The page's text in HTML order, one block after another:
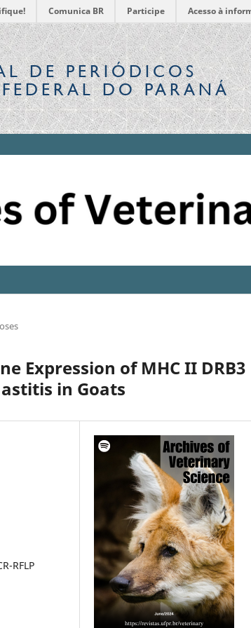
Comunica BR Participe Acesso à
DE PERIÓDICOS
DO PARANÁ
Expression of MHC II DRB3
in Goats
RFLP